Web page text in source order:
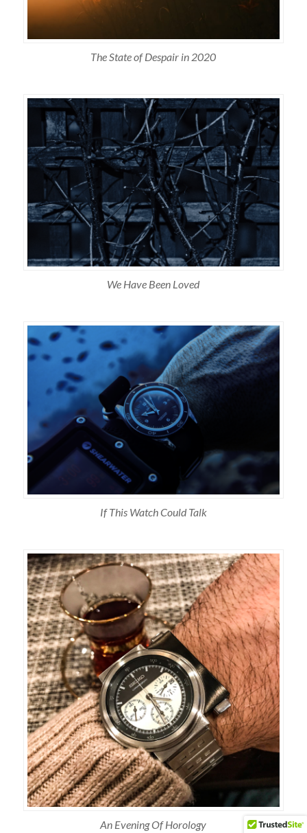
The State of Despair in 2020
We Have Been Loved
If This Watch Could Talk
An Evening Of Horology